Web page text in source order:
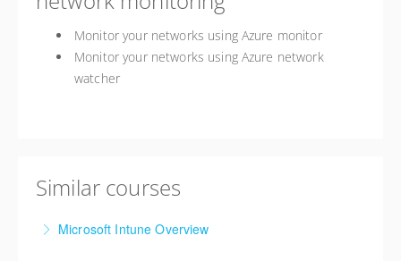
Monitor your networks using Azure monitor
Monitor your networks using Azure network
watcher
Similar courses
Microsoft Intune Overview